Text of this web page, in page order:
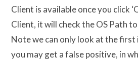
Client is available once you click
Client, it will check the OS Path
Note we can only look at the first
you may get a false positive, in